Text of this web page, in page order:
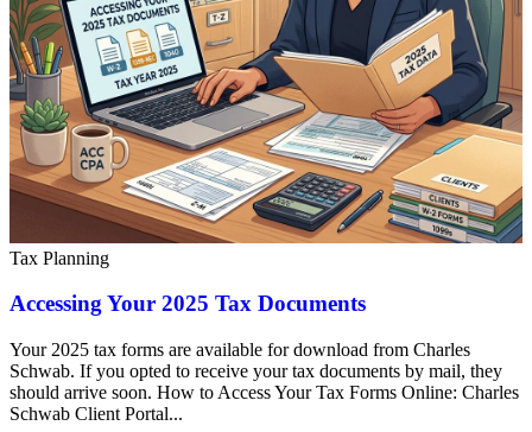
Tax Planning
Accessing Your 2025 Tax Documents
Your 2025 tax forms are available for download from Charles
Schwab. If you opted to receive your tax documents by mail, they
should arrive soon. How to Access Your Tax Forms Online: Charles
Schwab Client Portal...